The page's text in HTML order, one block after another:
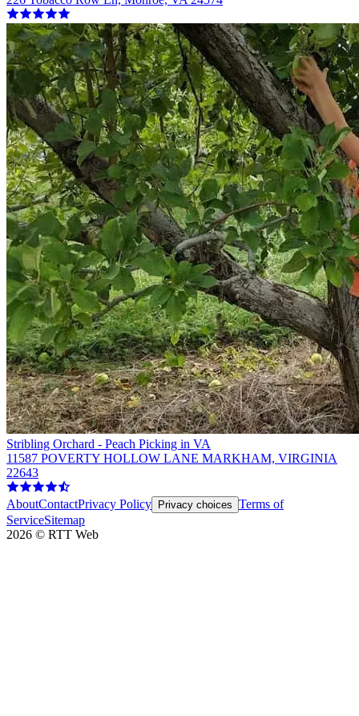
Stribling Orchard - Peach Picking in VA
11587 POVERTY HOLLOW LANE MARKHAM, VIRGINIA
22643
AboutContactPrivacy Policy Privacy choices Terms of
ServiceSitemap
2026 © RTT Web